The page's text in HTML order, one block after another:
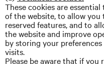
These cookies are
of the website, to allow
reserved features, and to
the website and improve
by storing your
visits.
Please be aware that if you